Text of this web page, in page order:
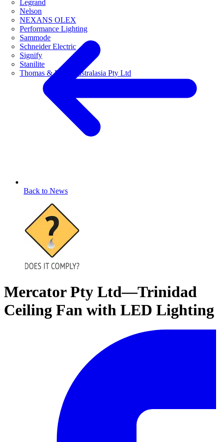
Legrand
Nelson
NEXANS OLEX
Performance Lighting
Sammode
Schneider Electric
Signify
Stanilite
Thomas & Betts Australasia Pty Ltd
Back to News
Mercator Pty Ltd—Trinidad
Ceiling Fan with LED Lighting